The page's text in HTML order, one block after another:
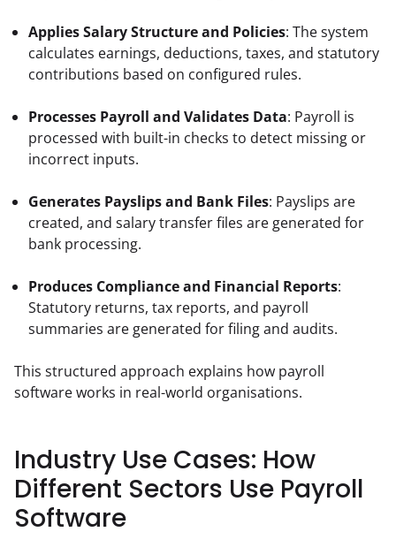
Applies Salary Structure and Policies: The system
calculates earnings, deductions, taxes, and statutory
contributions based on configured rules.
Processes Payroll and Validates Data: Payroll is
processed with built-in checks to detect missing or
incorrect inputs.
Generates Payslips and Bank Files: Payslips are
created, and salary transfer files are generated for
bank processing.
Produces Compliance and Financial Reports:
Statutory returns, tax reports, and payroll
summaries are generated for filing and audits.
This structured approach explains how payroll
software works in real-world organisations.
Industry Use Cases: How
Different Sectors Use Payroll
Software